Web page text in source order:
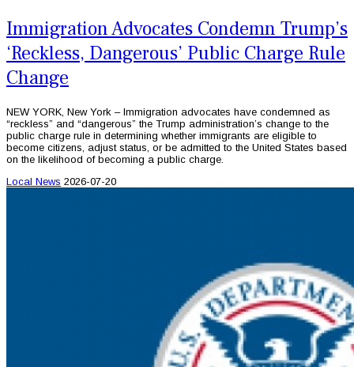
Immigration Advocates Condemn Trump’s
‘Reckless, Dangerous’ Public Charge Rule
Change
NEW YORK, New York – Immigration advocates have condemned as
“reckless” and “dangerous” the Trump administration’s change to the
public charge rule in determining whether immigrants are eligible to
become citizens, adjust status, or be admitted to the United States based
on the likelihood of becoming a public charge.
Local News 2026-07-20